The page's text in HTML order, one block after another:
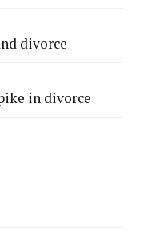
divorce
in divorce